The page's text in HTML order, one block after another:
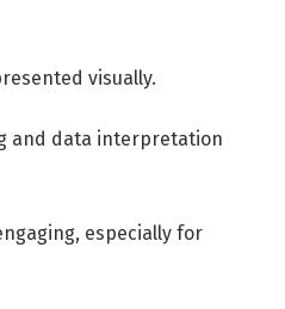
visually.
and data interpretation
especially for